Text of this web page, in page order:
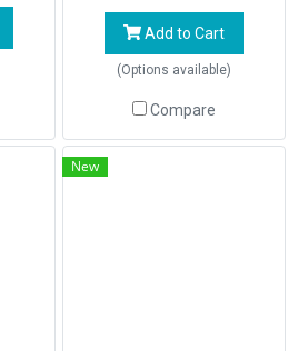
Add to Cart
(Options available)
Compare
New